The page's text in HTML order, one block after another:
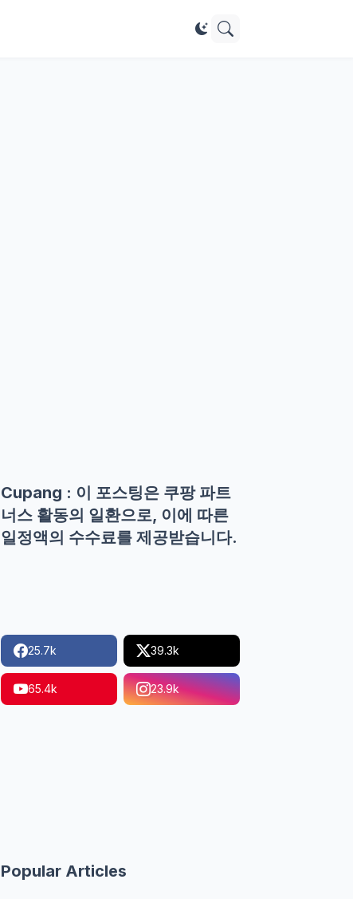
Cupang : 이 포스팅은 쿠팡 파트
너스 활동의 일환으로, 이에 따른
일정액의 수수료를 제공받습니다.
25.7k 39.3k
65.4k 23.9k
Popular Articles